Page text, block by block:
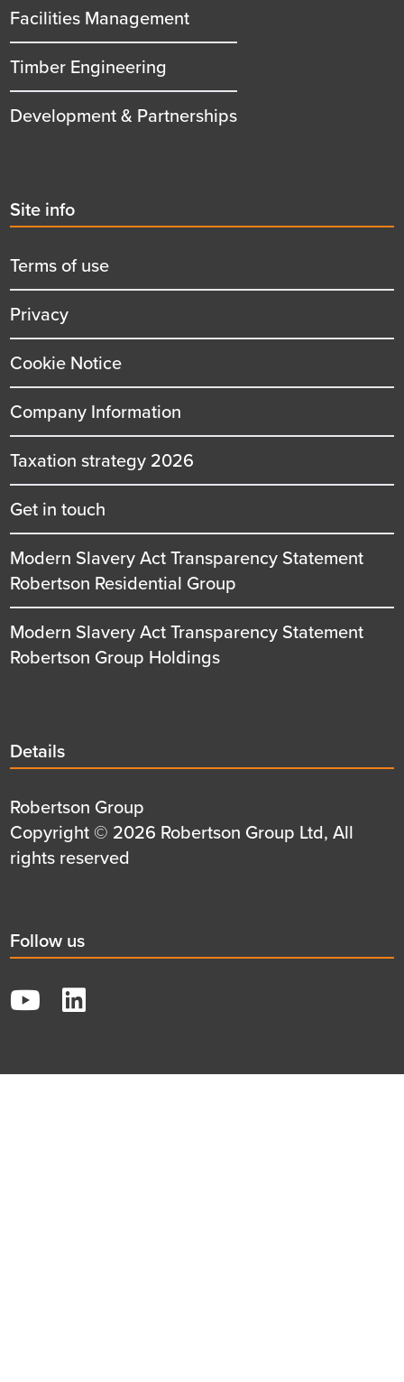
Facilities Management
Timber Engineering
Development & Partnerships
Second
menu
title
Site info
Terms of use
Privacy
Cookie Notice
Company Information
Taxation strategy 2026
Get in touch
Modern Slavery Act Transparency Statement
Robertson Residential Group
Modern Slavery Act Transparency Statement
Robertson Group Holdings
Details
title
Details
Details
first
row
Robertson Group
Details
second
Copyright © 2026 Robertson Group Ltd, All
rights reserved
Social
title
Follow us
YouTube